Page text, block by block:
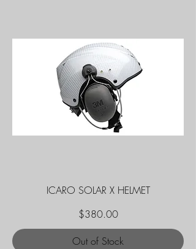
ICARO SOLAR X HELMET
Price
$380.00
Out of Stock